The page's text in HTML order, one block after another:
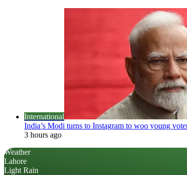
International
India’s Modi turns to Instagram to woo young
3 hours ago
Weather
Lahore
Light Rain